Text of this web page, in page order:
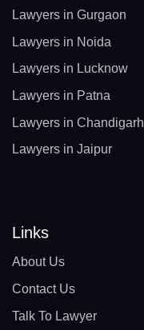
Lawyers in Gurgaon
Lawyers in Noida
Lawyers in Lucknow
Lawyers in Patna
Lawyers in Chandigarh
Lawyers in Jaipur
Links
About Us
Contact Us
Talk To Lawyer